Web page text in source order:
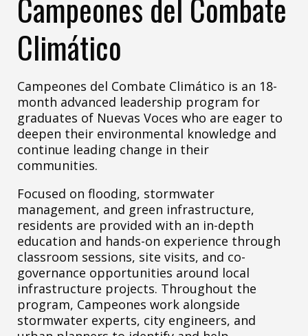
Campeones del Combate
Climático
Campeones del Combate Climático is an 18-
month advanced leadership program for
graduates of Nuevas Voces who are eager to
deepen their environmental knowledge and
continue leading change in their
communities.
Focused on flooding, stormwater
management, and green infrastructure,
residents are provided with an in-depth
education and hands-on experience through
classroom sessions, site visits, and co-
governance opportunities around local
infrastructure projects. Throughout the
program, Campeones work alongside
stormwater experts, city engineers, and